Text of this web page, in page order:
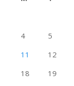
4
5
11
12
18
19